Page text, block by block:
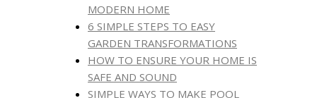
MODERN HOME
6 SIMPLE STEPS TO EASY
GARDEN TRANSFORMATIONS
HOW TO ENSURE YOUR HOME IS
SAFE AND SOUND
SIMPLE WAYS TO MAKE POOL